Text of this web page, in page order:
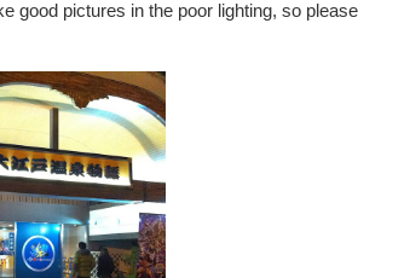
good pictures in the poor lighting, so please